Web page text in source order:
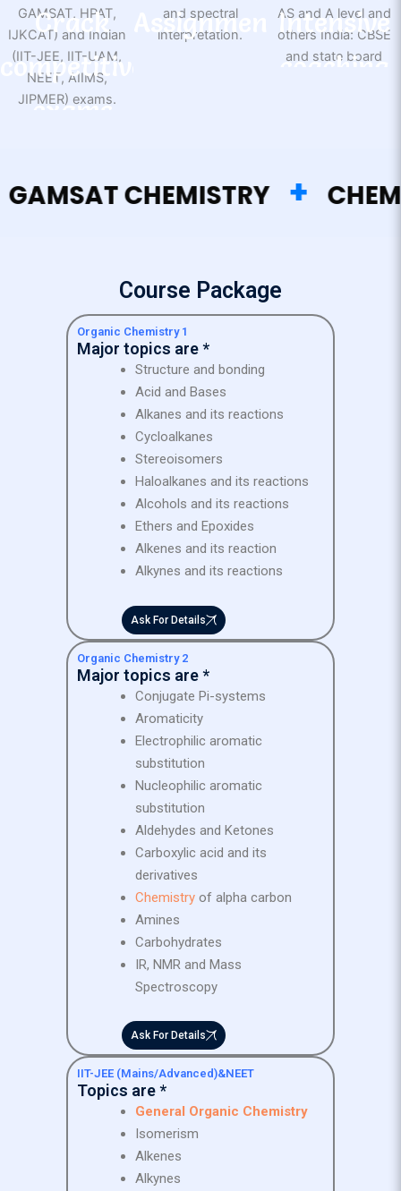
Crack
competitive
exams
AssignmentIntensive
coaching
CHEMISTRY +
Course Package
Organic Chemistry 1
Major topics are *
Structure and bonding
Acid and Bases
Alkanes and its reactions
Cycloalkanes
Stereoisomers
Haloalkanes and its reactions
Alcohols and its reactions
Ethers and Epoxides
Alkenes and its reaction
Alkynes and its reactions
Ask For Details
Organic Chemistry 2
Major topics are *
Conjugate Pi-systems
Aromaticity
Electrophilic aromatic
substitution
Nucleophilic aromatic
substitution
Aldehydes and Ketones
Carboxylic acid and its
derivatives
Chemistry of alpha carbon
Amines
Carbohydrates
IR, NMR and Mass
Spectroscopy
Ask For Details
IIT-JEE (Mains/Advanced)&NEET
Topics are *
General Organic Chemistry
Isomerism
Alkenes
Alkynes